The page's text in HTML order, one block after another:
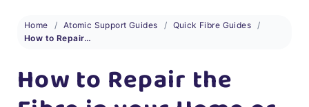
Home Atomic Support Guides
Quick Fibre Guides
How to Repair the Fibre in your Home or Office
How to Repair the